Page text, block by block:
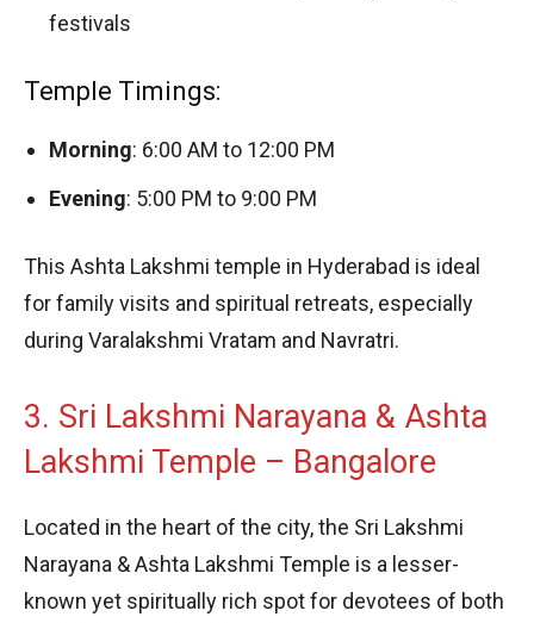
festivals
Temple Timings:
Morning: 6:00 AM to 12:00 PM
Evening: 5:00 PM to 9:00 PM
This Ashta Lakshmi temple in Hyderabad is ideal
for family visits and spiritual retreats, especially
during Varalakshmi Vratam and Navratri.
3. Sri Lakshmi Narayana & Ashta
Lakshmi Temple – Bangalore
Located in the heart of the city, the Sri Lakshmi
Narayana & Ashta Lakshmi Temple is a lesser-
known yet spiritually rich spot for devotees of both